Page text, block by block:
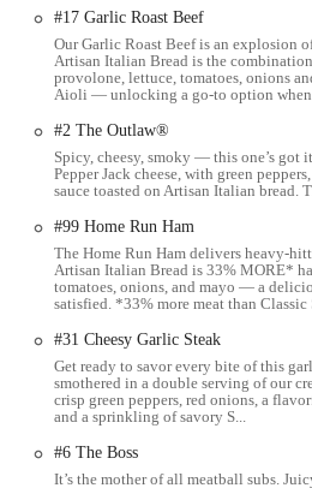
navigation. While specific parking
location, this particular Subway is
"tight parking out front." This
directly at the establishment, spaces
generally easy to get to, whether
workplaces, or just passing through the
makes it a practical stop for a quick
Services Offered
The Subway on S High St, Columbus,
designed for convenience and to cater
Custom Sandwich and Salad
Subway experience is the
Customers can choose from a
a wide selection of proteins
#17 Garlic Roast Beef
Our Garlic Roast Beef is an explosion
Artisan Italian Bread is the
provolone, lettuce, tomatoes, onions
Aioli — unlocking a go-to option when
#2 The Outlaw®
Spicy, cheesy, smoky — this one’s got
Pepper Jack cheese, with green
sauce toasted on Artisan Italian bread.
#99 Home Run Ham
The Home Run Ham delivers heavy-
Artisan Italian Bread is 33% MORE*
tomatoes, onions, and mayo — a
satisfied. *33% more meat than Classic
#31 Cheesy Garlic Steak
Get ready to savor every bite of this
smothered in a double serving of our
crisp green peppers, red onions, a
and a sprinkling of savory S...
#6 The Boss
It’s the mother of all meatball subs.